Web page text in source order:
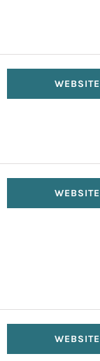
WEBSITE
WEBSITE
WEBSITE